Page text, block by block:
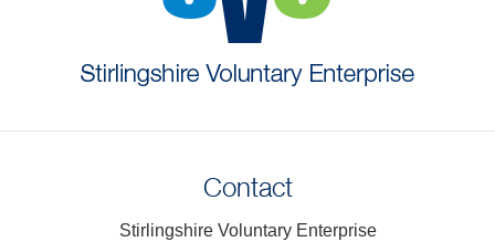
Contact
Stirlingshire Voluntary Enterprise